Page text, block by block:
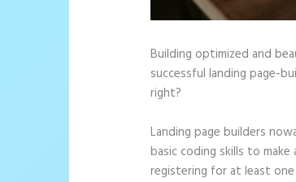
Building optimized and
successful landing page-
right?
Landing page builders
basic coding skills to
registering for at least